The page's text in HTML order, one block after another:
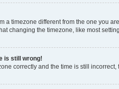
a timezone different from the one you
changing the timezone, like most
is still wrong!
correctly and the time is still